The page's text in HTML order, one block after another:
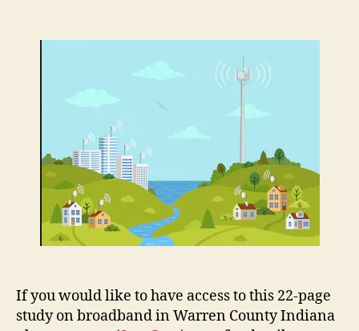
If you would like to have access to this 22-page
study on broadband in Warren County Indiana